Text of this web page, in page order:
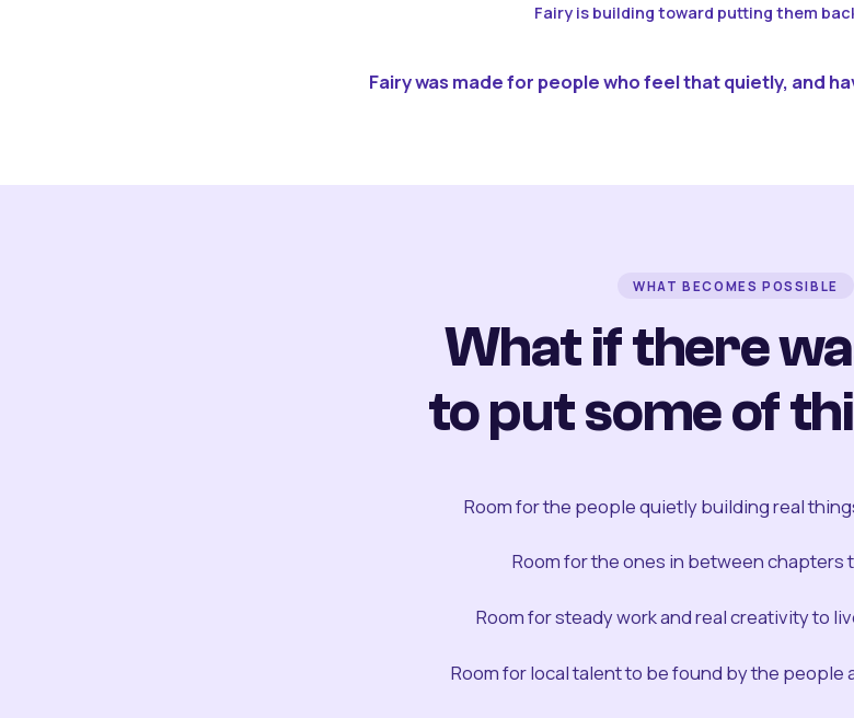
Fairy is building toward putting them
Fairy was made for people who feel that quietly, and
WHAT BECOMES POSSIBLE
What if there
to put some of
Room for the people quietly building real
Room for the ones in between chapters
Room for steady work and real creativity to
Room for local talent to be found by the people